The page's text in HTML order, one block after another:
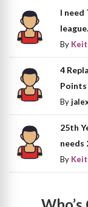
I need
By
4
By
25th
needs
By